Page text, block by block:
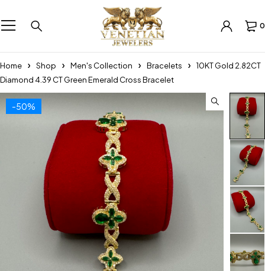
0
Home Shop Men's Collection Bracelets
10KT Gold 2.82CT
Diamond 4.39 CT Green Emerald Cross Bracelet
-50%